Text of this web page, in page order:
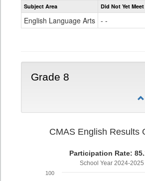
Subject Area Did Not Yet Meet
English Language Arts - -
Grade 8
CMAS English Results
Participation Rate:
School Year 2024-2025
100